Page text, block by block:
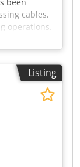
been
cables,
operations.
spaces
even when
• Shaft
stable for
• Space-
Listing